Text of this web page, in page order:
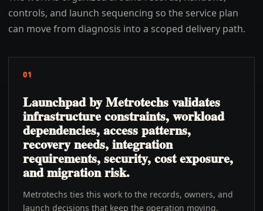
controls, and launch sequencing so the service plan
can move from diagnosis into a scoped delivery path.
01
Launchpad by Metrotechs validates
infrastructure constraints, workload
dependencies, access patterns,
recovery needs, integration
requirements, security, cost exposure,
and migration risk.
Metrotechs ties this work to the records, owners, and
launch decisions that keep the operation moving.